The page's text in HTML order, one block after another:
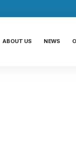
ABOUT US NEWS